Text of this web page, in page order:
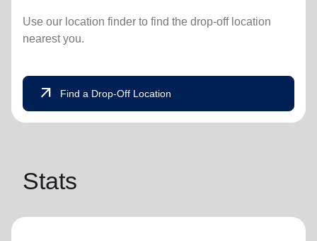
Use our location finder to find the drop-off location
nearest you.
arrow_outward Find a Drop-Off Location
Stats